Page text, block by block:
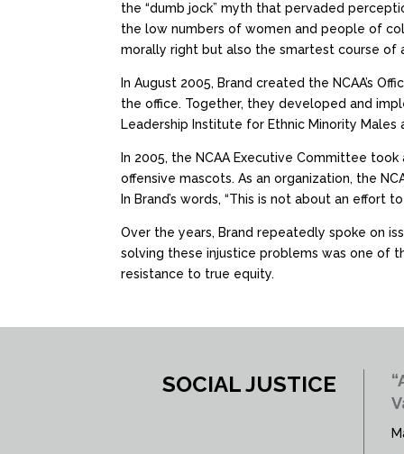
the “dumb jock” myth that pervaded
the low numbers of women and people of
morally right but also the smartest course of
In August 2005, Brand created the NCAA’s
the office. Together, they developed and
Leadership Institute for Ethnic Minority Males
In 2005, the NCAA Executive Committee
offensive mascots. As an organization, the
In Brand’s words, “This is not about an
Over the years, Brand repeatedly spoke on
solving these injustice problems was one of
resistance to true equity.
SOCIAL JUSTICE